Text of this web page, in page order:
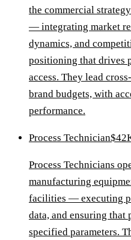
the commercial
— integrating market
dynamics, and
positioning that drives
access. They lead
brand budgets, with
performance.
Process Technician
Process Technicians
manufacturing
facilities — executing
data, and ensuring
specified parameters.